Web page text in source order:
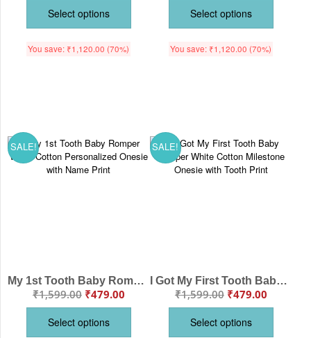
Select options
You save: ₹1,120.00 (70%)
Select options
You save: ₹1,120.00 (70%)
SALE!
My 1st Tooth Baby Romper with Name Print | Cute Personalized Cotton Onesie for Babies
₹1,599.00 ₹479.00
Select options
SALE!
I Got My First Tooth Baby Romper | Cute Cotton Milestone Onesie for Babies
₹1,599.00 ₹479.00
Select options